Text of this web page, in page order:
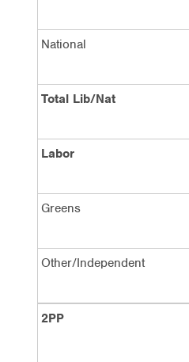
National
Total Lib/Nat
Labor
Greens
Other/Independent
2PP